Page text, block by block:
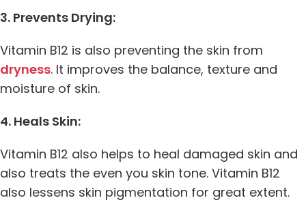
3. Prevents Drying:
Vitamin B12 is also preventing the skin from
dryness. It improves the balance, texture and
moisture of skin.
4. Heals Skin:
Vitamin B12 also helps to heal damaged skin and
also treats the even you skin tone. Vitamin B12
also lessens skin pigmentation for great extent.